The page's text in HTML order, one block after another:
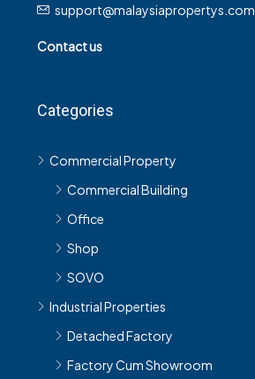
support@malaysiapropertys.com
Contact us
Categories
Commercial Property
Commercial Building
Office
Shop
SOVO
Industrial Properties
Detached Factory
Factory Cum Showroom